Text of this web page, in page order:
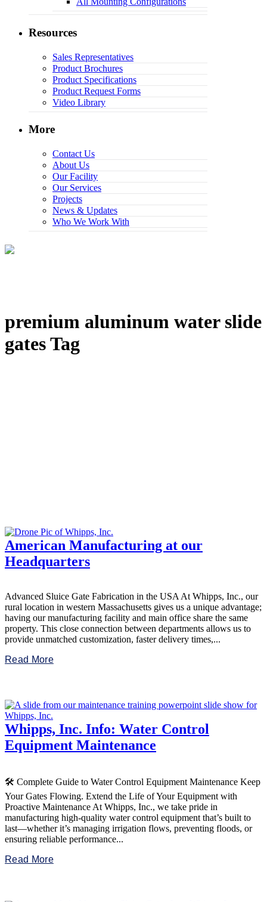
Resources
Sales Representatives
Product Brochures
Product Specifications
Product Request Forms
Video Library
More
Contact Us
About Us
Our Facility
Our Services
Projects
News & Updates
Who We Work With
premium aluminum water slide
gates Tag
American Manufacturing at our
Headquarters
Advanced Sluice Gate Fabrication in the USA At Whipps, Inc., our
rural location in western Massachusetts gives us a unique advantage;
having our manufacturing facility and main office share the same
property. This close connection between departments allows us to
provide unmatched customization, faster delivery times,...
Read More
Whipps, Inc. Info: Water Control
Equipment Maintenance
🛠️ Complete Guide to Water Control Equipment Maintenance Keep
Your Gates Flowing. Extend the Life of Your Equipment with
Proactive Maintenance At Whipps, Inc., we take pride in
manufacturing high-quality water control equipment that’s built to
last—whether it’s managing irrigation flows, preventing floods, or
ensuring reliable performance...
Read More